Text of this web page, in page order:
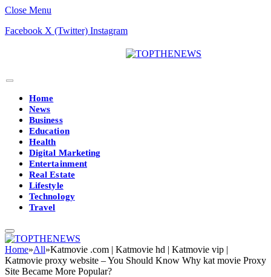
Close Menu
Facebook X (Twitter) Instagram
Home
News
Business
Education
Health
Digital Marketing
Entertainment
Real Estate
Lifestyle
Technology
Travel
Home»All»Katmovie .com | Katmovie hd | Katmovie vip |
Katmovie proxy website – You Should Know Why kat movie Proxy
Site Became More Popular?